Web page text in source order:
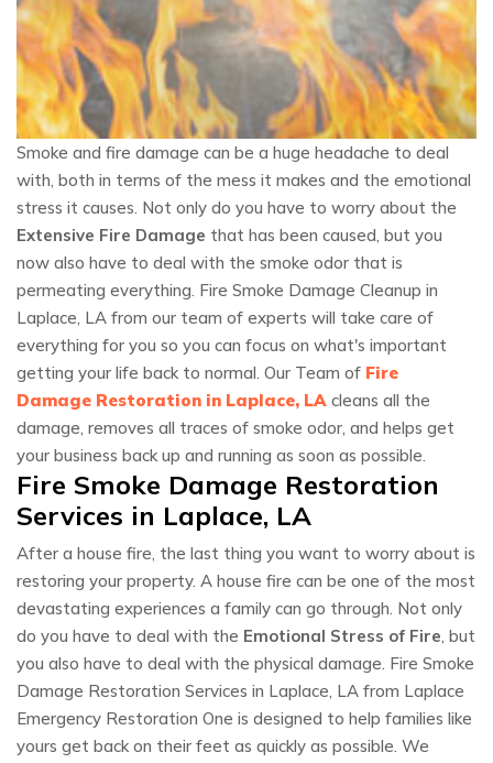
Smoke and fire damage can be a huge headache to deal
with, both in terms of the mess it makes and the emotional
stress it causes. Not only do you have to worry about the
Extensive Fire Damage that has been caused, but you
now also have to deal with the smoke odor that is
permeating everything. Fire Smoke Damage Cleanup in
Laplace, LA from our team of experts will take care of
everything for you so you can focus on what's important
getting your life back to normal. Our Team of Fire
Damage Restoration in Laplace, LA cleans all the
damage, removes all traces of smoke odor, and helps get
your business back up and running as soon as possible.
Fire Smoke Damage Restoration
Services in Laplace, LA
After a house fire, the last thing you want to worry about is
restoring your property. A house fire can be one of the most
devastating experiences a family can go through. Not only
do you have to deal with the Emotional Stress of Fire, but
you also have to deal with the physical damage. Fire Smoke
Damage Restoration Services in Laplace, LA from Laplace
Emergency Restoration One is designed to help families like
yours get back on their feet as quickly as possible. We